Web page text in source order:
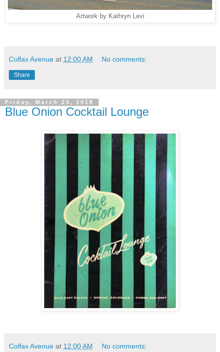
Artwork by Kathryn Levi
Colfax Avenue at 12:00 AM No comments:
Share
Friday, March 23, 2018
Blue Onion Cocktail Lounge
Colfax Avenue at 12:00 AM No comments: